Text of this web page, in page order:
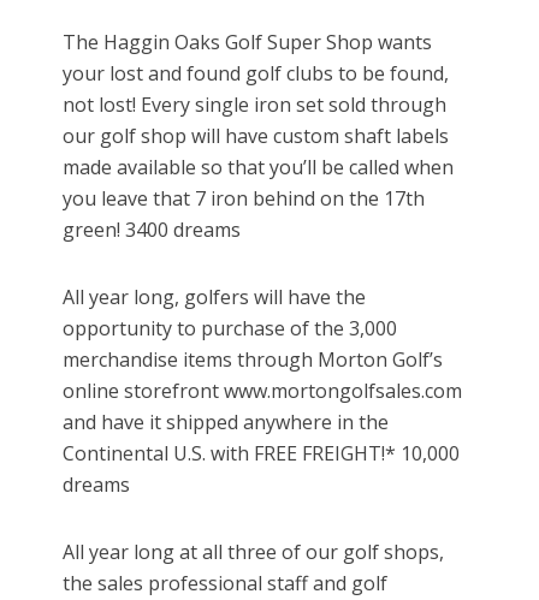
The Haggin Oaks Golf Super Shop wants
your lost and found golf clubs to be found,
not lost! Every single iron set sold through
our golf shop will have custom shaft labels
made available so that you’ll be called when
you leave that 7 iron behind on the 17th
green! 3400 dreams
All year long, golfers will have the
opportunity to purchase of the 3,000
merchandise items through Morton Golf’s
online storefront www.mortongolfsales.com
and have it shipped anywhere in the
Continental U.S. with FREE FREIGHT!* 10,000
dreams
All year long at all three of our golf shops,
the sales professional staff and golf